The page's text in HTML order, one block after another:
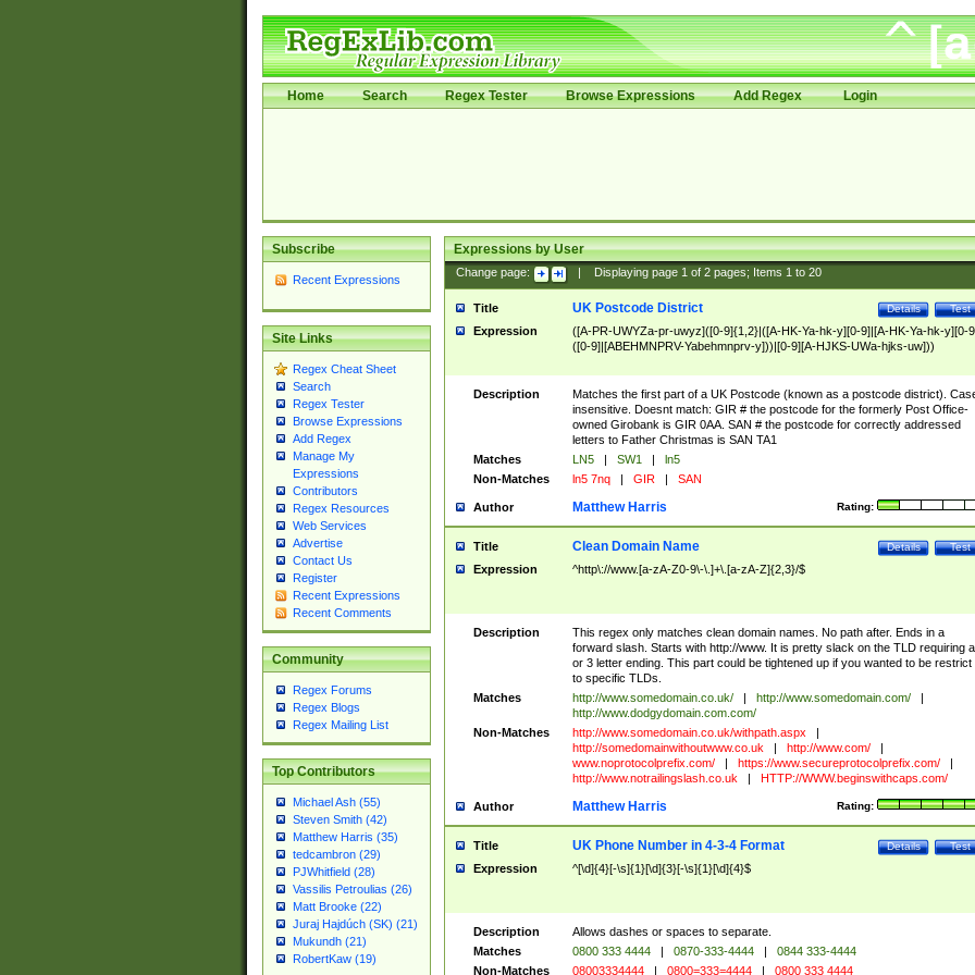
Home Search Regex Tester Browse Expressions Add Regex Login
Subscribe
Recent Expressions
Site Links
Regex Cheat Sheet
Search
Regex Tester
Browse Expressions
Add Regex
Manage My
Expressions
Contributors
Regex Resources
Web Services
Advertise
Contact Us
Register
Recent Expressions
Recent Comments
Community
Regex Forums
Regex Blogs
Regex Mailing List
Top Contributors
Michael Ash (55)
Steven Smith (42)
Matthew Harris (35)
tedcambron (29)
PJWhitfield (28)
Vassilis Petroulias (26)
Matt Brooke (22)
Juraj Hajdúch (SK) (21)
Mukundh (21)
RobertKaw (19)
Expressions by User
Change page: Displaying page 1of 2pages; Items 1to 20
Title Test
Details
UK Postcode District
Expression
([A-PR-UWYZa-pr-uwyz]([0-9]{1,2}|([A-HK-Ya-hk-y][0-9]|[A-HK-Ya-hk-y][0-
([0-9]|[ABEHMNPRV-Yabehmnprv-y]))|[0-9][A-HJKS-UWa-hjks-uw]))
Description
Matches the first part of a UK Postcode (known as a postcode district).
insensitive. Doesnt match: GIR # the postcode for the formerly Post Office-
owned Girobank is GIR 0AA. SAN # the postcode for correctly addressed
letters to Father Christmas is SAN TA1
Matches
LN5 | SW1 |
ln5
Non-Matches
ln5 7nq | GIR | SAN
Author Rating:
Matthew Harris
Title Test
Details
Clean Domain Name
Expression ^http\://www.[a-zA-Z0-9\-\.]+\.[a-zA-Z]{2,3}/$
Description
This regex only matches clean domain names. No path after. Ends in a
forward slash. Starts with http://www. It is pretty slack on the TLD requiring
or 3 letter ending. This part could be tightened up if you wanted to be restrict
to specific TLDs.
Matches
http://www.somedomain.co.uk/ | http://www.somedomain.com/
|
http://www.dodgydomain.com.com/
Non-Matches
http://www.somedomain.co.uk/withpath.aspx
|
http://somedomainwithoutwww.co.uk
| http://www.com/
|
www.noprotocolprefix.com/
| https://www.secureprotocolprefix.com/
|
http://www.notrailingslash.co.uk
| HTTP://WWW.beginswithcaps.com/
Author Rating:
Matthew Harris
Title Test
Details
UK Phone Number in 4-3-4 Format
Expression ^[\d]{4}[-\s]{1}[\d]{3}[-\s]{1}[\d]{4}$
Description
Allows dashes or spaces to separate.
Matches
0800 333 4444 | 0870-333-4444 |
0844 333-4444
Non-Matches
08003334444 | 0800=333=4444 | 0800 333 4444